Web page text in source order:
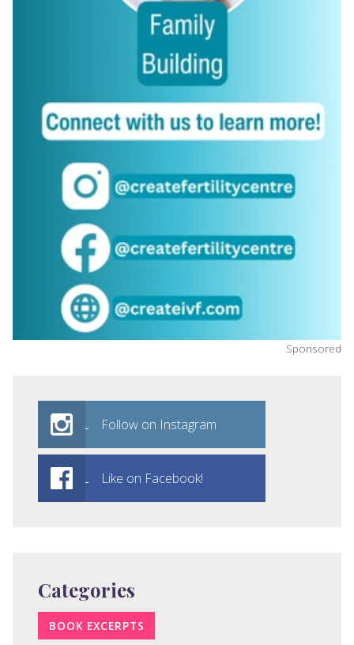
Sponsored
Follow on Instagram
Like on Facebook!
Categories
BOOK EXCERPTS